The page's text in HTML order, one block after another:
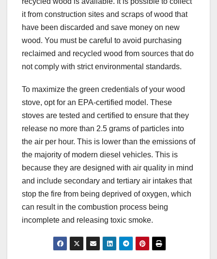
it from construction sites and scraps of wood that
have been discarded and save money on new
wood. You must be careful to avoid purchasing
reclaimed and recycled wood from sources that do
not comply with strict environmental standards.
To maximize the green credentials of your wood
stove, opt for an EPA-certified model. These
stoves are tested and certified to ensure that they
release no more than 2.5 grams of particles into
the air per hour. This is lower than the emissions of
the majority of modern diesel vehicles. This is
because they are designed with air quality in mind
and include secondary and tertiary air intakes that
stop the fire from being deprived of oxygen, which
can result in the combustion process being
incomplete and releasing toxic smoke.